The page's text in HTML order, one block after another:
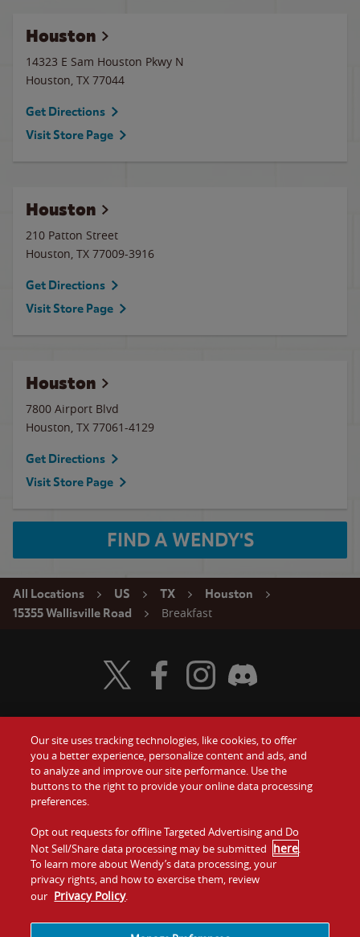
Houston
14323 E Sam Houston Pkwy N
Houston, TX 77044
Get Directions
Visit Store Page
Houston
210 Patton Street
Houston, TX 77009-3916
Get Directions
Visit Store Page
Houston
7800 Airport Blvd
Houston, TX 77061-4129
Get Directions
Visit Store Page
FIND A WENDY'S
All Locations US TX
Houston
15355 Wallisville Road
Breakfast
Food
Values
Company
Jobs
Gift Cards
Contact Us
Investors
Franchising
Visit Wendy's Twitter
Visit Wendy's Facebook
Visit Wendy's Instagram
Visit Wendy's Discord
Our site uses tracking technologies, like cookies, to offer
you a better experience, personalize content and ads, and
to analyze and improve our site performance. Use the
buttons to the right to provide your online data processing
preferences.
Opt out requests for offline Targeted Advertising and Do
Not Sell/Share data processing may be submitted here.
To learn more about Wendy’s data processing, your
privacy rights, and how to exercise them, review
our Privacy Policy.